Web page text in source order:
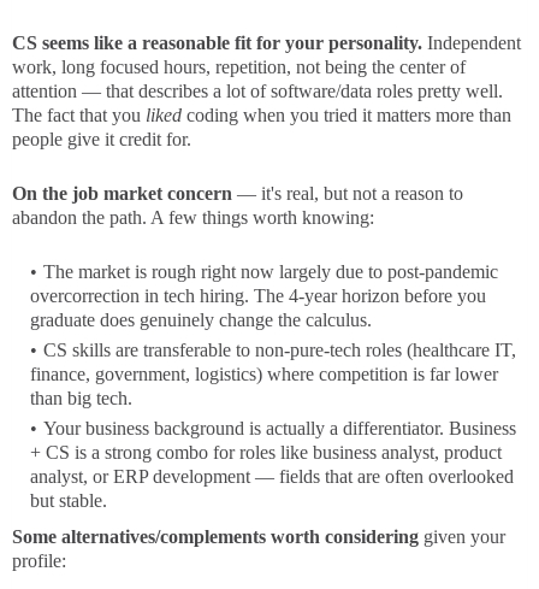
CS seems like a reasonable fit for your personality. Independent
work, long focused hours, repetition, not being the center of
attention — that describes a lot of software/data roles pretty well.
The fact that you liked coding when you tried it matters more than
people give it credit for.
On the job market concern — it's real, but not a reason to
abandon the path. A few things worth knowing:
The market is rough right now largely due to post-pandemic
overcorrection in tech hiring. The 4-year horizon before you
graduate does genuinely change the calculus.
CS skills are transferable to non-pure-tech roles (healthcare IT,
finance, government, logistics) where competition is far lower
than big tech.
Your business background is actually a differentiator. Business
+ CS is a strong combo for roles like business analyst, product
analyst, or ERP development — fields that are often overlooked
but stable.
Some alternatives/complements worth considering given your
profile: